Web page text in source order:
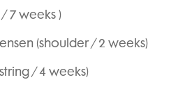
7 weeks )
(shoulder / 2 weeks)
/ 4 weeks)